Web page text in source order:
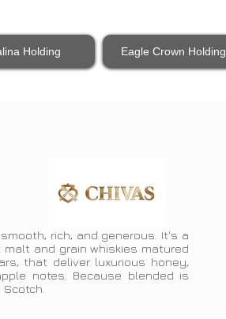
Holding Eagle Crown Holding
rich, and generous. It's a
and grain whiskies matured
that deliver luxurious honey,
notes. Because blended is